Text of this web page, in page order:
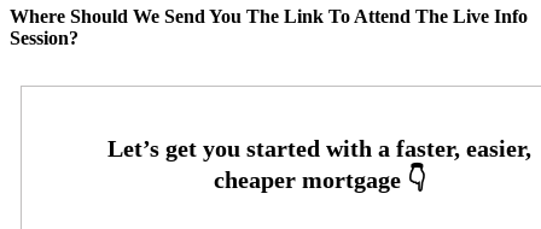
Where Should We Send You The Link To Attend The Live Info
Session?